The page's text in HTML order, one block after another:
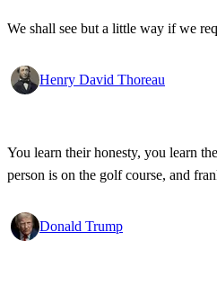
We shall see but a little way if we
Henry David Thoreau
You learn their honesty, you learn
person is on the golf course, and
Donald Trump